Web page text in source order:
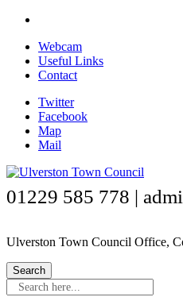
Skip
main
content
Webcam
Useful Links
Contact
Twitter
Facebook
Map
Mail
01229 585 778 |
Ulverston Town Council Office,
Search here...